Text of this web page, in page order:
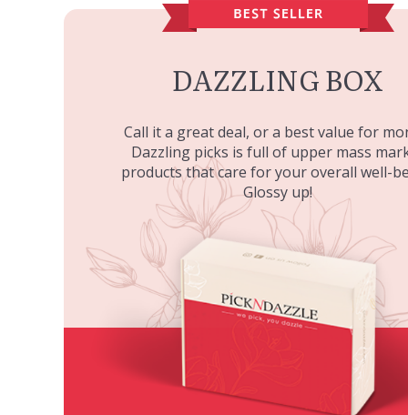
DAZZLING BOX
Call it a great deal, or a best value for
Dazzling picks is full of upper mass
products that care for your overall well-
Glossy up!
PAESE MINERALS MINERAL
BRONZER - MEDIUM
PAESE
MINERAL